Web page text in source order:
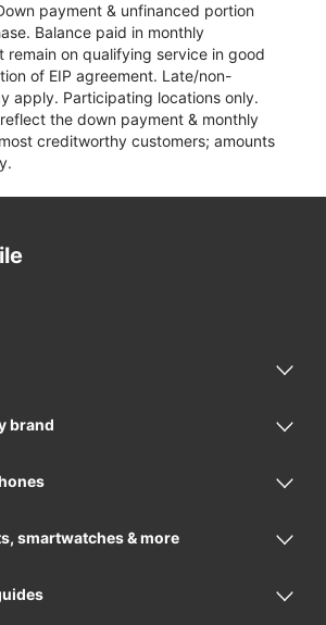
payment & unfinanced portion
Balance paid in monthly
remain on qualifying service in good
of EIP agreement. Late/non-
apply. Participating locations only.
the down payment & monthly
creditworthy customers; amounts